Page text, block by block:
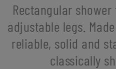
Rectangular
adjustable legs.
reliable, solid and
classically